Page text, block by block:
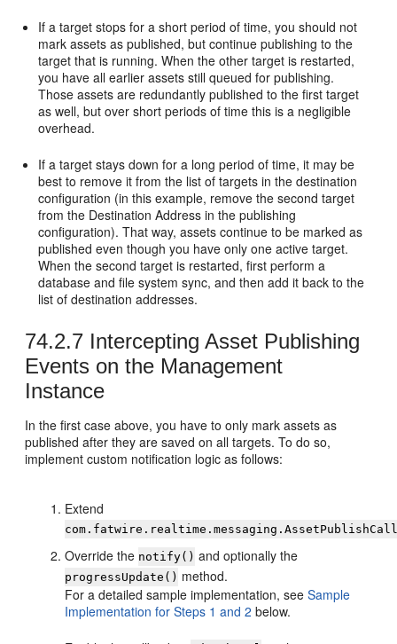
If a target stops for a short period of time, you should not
mark assets as published, but continue publishing to the
target that is running. When the other target is restarted,
you have all earlier assets still queued for publishing.
Those assets are redundantly published to the first target
as well, but over short periods of time this is a negligible
overhead.
If a target stays down for a long period of time, it may be
best to remove it from the list of targets in the destination
configuration (in this example, remove the second target
from the Destination Address in the publishing
configuration). That way, assets continue to be marked as
published even though you have only one active target.
When the second target is restarted, first perform a
database and file system sync, and then add it back to the
list of destination addresses.
74.2.7 Intercepting Asset Publishing
Events on the Management
Instance
In the first case above, you have to only mark assets as
published after they are saved on all targets. To do so,
implement custom notification logic as follows:
Extend
Override the notify() and optionally the
progressUpdate() method.
For a detailed sample implementation, seeSample
Implementation for Steps 1 and 2 below.